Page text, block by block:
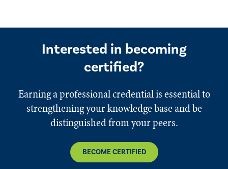
Interested in becoming
certified?
Earning a professional credential is essential to
strengthening your knowledge base and be
distinguished from your peers.
BECOME CERTIFIED